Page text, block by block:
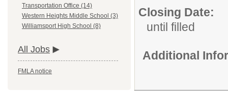
Transportation Office (14)
Western Heights Middle School (3)
Williamsport High School (8)
All Jobs
FMLA notice
Closing Date:
until filled
Additional